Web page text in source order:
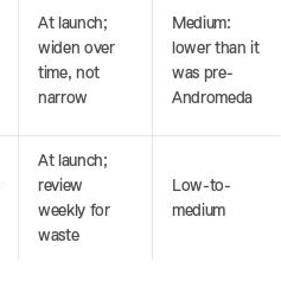
At launch;
widen over
time, not
narrow
Medium:
lower than it
was pre-
Andromeda
At launch;
review
weekly for
waste
Low-to-
medium